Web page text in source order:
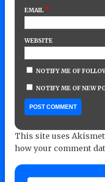
EMAIL *
WEBSITE
NOTIFY ME OF
NOTIFY ME OF NEW
This site uses
how your comment